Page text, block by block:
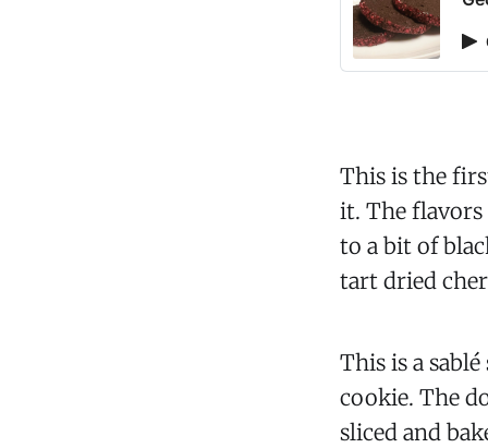
This is the
it. The flavors
to a bit of
tart dried
This is a
cookie. The
sliced and